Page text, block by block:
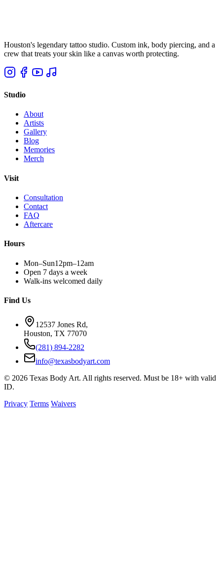
Houston's legendary tattoo studio. Custom ink, body piercing, and a
crew that treats your skin like a canvas worth protecting.
Studio
About
Artists
Gallery
Blog
Memories
Merch
Visit
Consultation
Contact
FAQ
Aftercare
Hours
Mon–Sun12pm–12am
Open 7 days a week
Walk-ins welcomed daily
Find Us
12537 Jones Rd,
Houston, TX 77070
(281) 894-2282
info@texasbodyart.com
© 2026 Texas Body Art. All rights reserved. Must be 18+ with valid
ID.
Privacy Terms Waivers